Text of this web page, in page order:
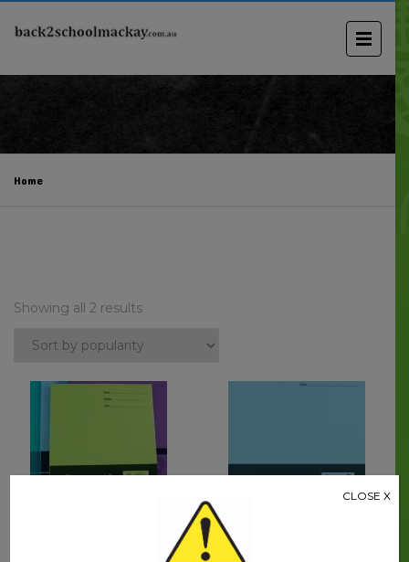
Home
Showing all 2 results
BOTANY BOOK YEAR 2 A4
CLOSE X